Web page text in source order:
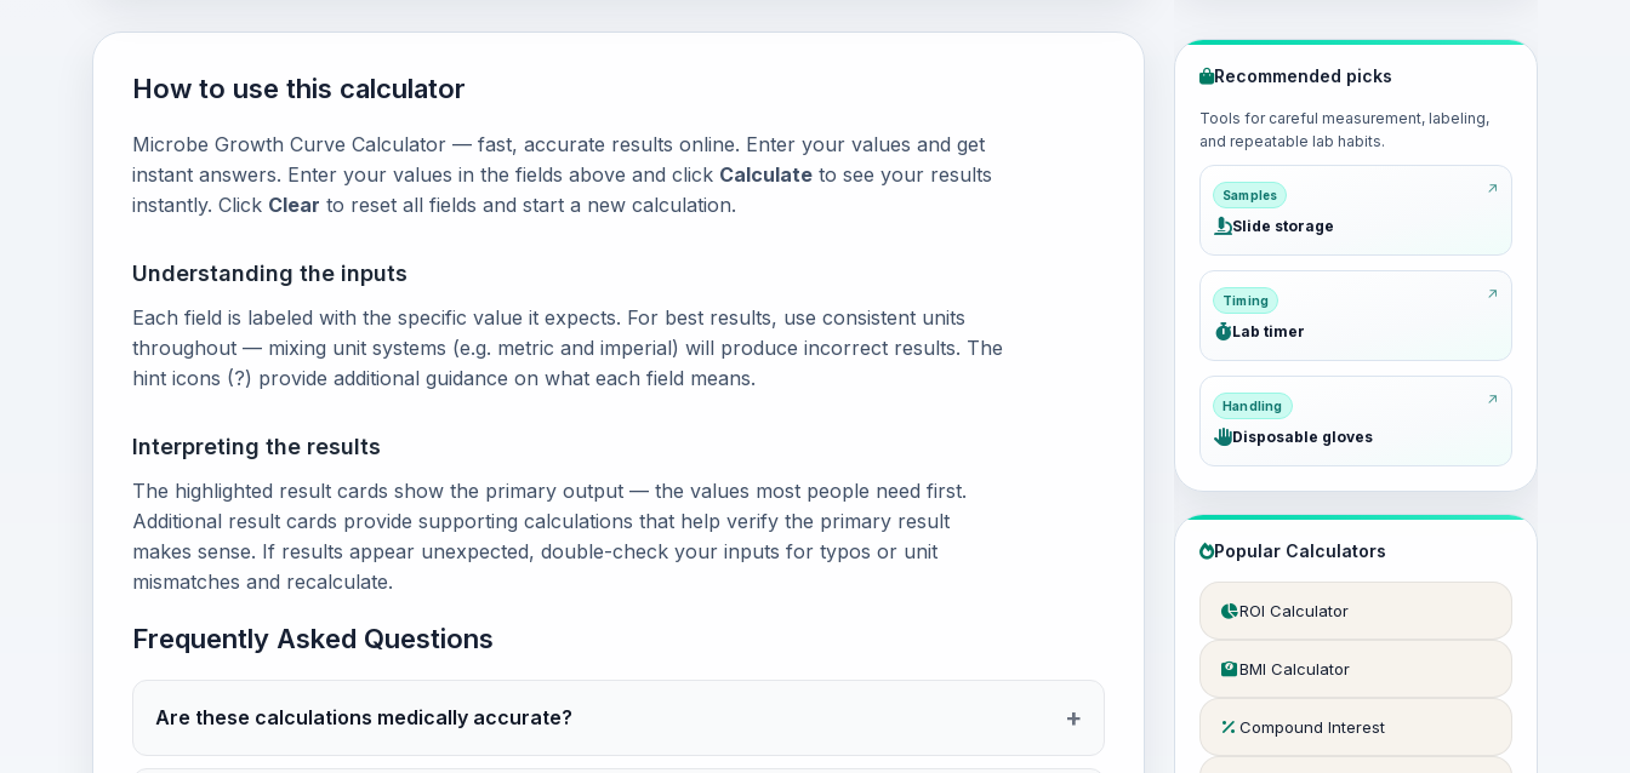
How to use this calculator
Microbe Growth Curve Calculator — fast, accurate results online. Enter your values and get
instant answers. Enter your values in the fields above and click Calculate to see your results
instantly. Click Clear to reset all fields and start a new calculation.
Understanding the inputs
Each field is labeled with the specific value it expects. For best results, use consistent units
throughout — mixing unit systems (e.g. metric and imperial) will produce incorrect results. The
hint icons (?) provide additional guidance on what each field means.
Interpreting the results
The highlighted result cards show the primary output — the values most people need first.
Additional result cards provide supporting calculations that help verify the primary result
makes sense. If results appear unexpected, double-check your inputs for typos or unit
mismatches and recalculate.
Frequently Asked Questions
Are these calculations medically accurate?
Recommended picks
Tools for careful measurement, labeling,
and repeatable lab habits.
Samples
Slide storage
Timing
Lab timer
Handling
Disposable gloves
Popular Calculators
ROI Calculator
BMI Calculator
Compound Interest